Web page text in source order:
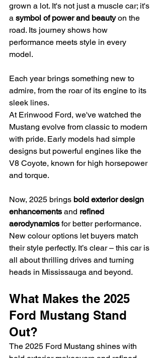
grown a lot. It's not just a muscle car; it's
a symbol of power and beauty on the
road. Its journey shows how
performance meets style in every
model.
Each year brings something new to
admire, from the roar of its engine to its
sleek lines.
At Erinwood Ford, we've watched the
Mustang evolve from classic to modern
with pride. Early models had simple
designs but powerful engines like the
V8 Coyote, known for high horsepower
and torque.
Now, 2025 brings bold exterior design
enhancements and refined
aerodynamics for better performance.
New colour options let buyers match
their style perfectly. It’s clear – this car is
all about thrilling drives and turning
heads in Mississauga and beyond.
What Makes the 2025
Ford Mustang Stand
Out?
The 2025 Ford Mustang shines with